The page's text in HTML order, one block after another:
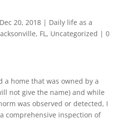
Dec 20, 2018| Daily life as a
FL, Uncategorized | 0
a home that was owned by a
not give the name) and while
was observed or detected, I
comprehensive inspection of